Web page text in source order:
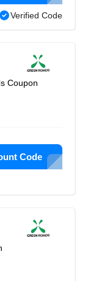
Verified Code
Coupon
Code